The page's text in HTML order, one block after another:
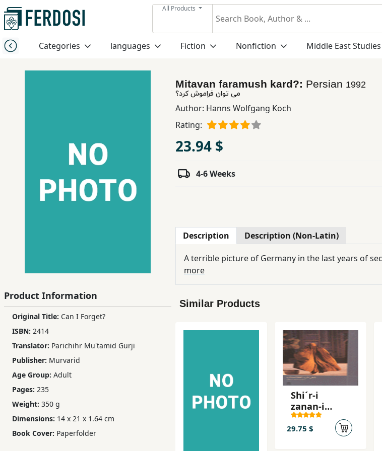
All Products
Categories languages Fiction Nonfiction Middle East Studies
Menu
Category
Educational
Books
Ferdosi
Publishing
Services
Product Information
Original Title: Can I Forget?
ISBN: 2414
Translator: Parichihr Mu'tamid Gurji
Publisher: Murvarid
Age Group: Adult
Pages: 235
Weight: 350 g
Dimensions: 14 x 21 x 1.64 cm
Book Cover: Paperfolder
Mitavan faramush kard?: Persian 1992
می توان فراموش كرد؟
Author: Hanns Wolfgang Koch
Rating:
23.94 $
4-6 Weeks
Description Description (Non-Latin)
A terrible picture of Germany in the last years of
more
Similar Products
Shi´r-i
zanan-i
fghanistan
29.75 $